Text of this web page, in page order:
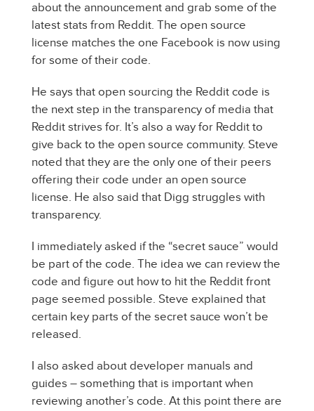
about the announcement and grab some of the
latest stats from Reddit. The open source
license matches the one Facebook is now using
for some of their code.
He says that open sourcing the Reddit code is
the next step in the transparency of media that
Reddit strives for. It’s also a way for Reddit to
give back to the open source community. Steve
noted that they are the only one of their peers
offering their code under an open source
license. He also said that Digg struggles with
transparency.
I immediately asked if the “secret sauce” would
be part of the code. The idea we can review the
code and figure out how to hit the Reddit front
page seemed possible. Steve explained that
certain key parts of the secret sauce won’t be
released.
I also asked about developer manuals and
guides – something that is important when
reviewing another’s code. At this point there are